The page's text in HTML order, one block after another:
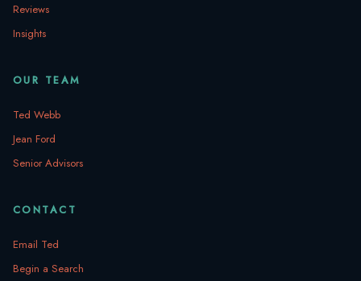
Reviews
Insights
OUR TEAM
Ted Webb
Jean Ford
Senior Advisors
CONTACT
Email Ted
Begin a Search